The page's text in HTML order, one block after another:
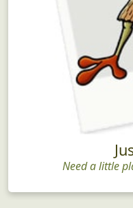
Need a little